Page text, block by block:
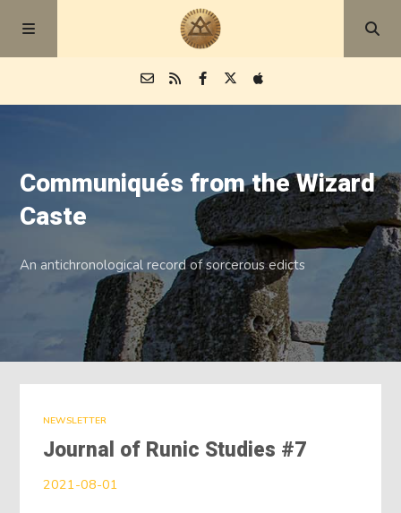
Blog
Communiqués from the Wizard
Caste
An antichronological record of sorcerous edicts
NEWSLETTER
Journal of Runic Studies #7
2021-08-01